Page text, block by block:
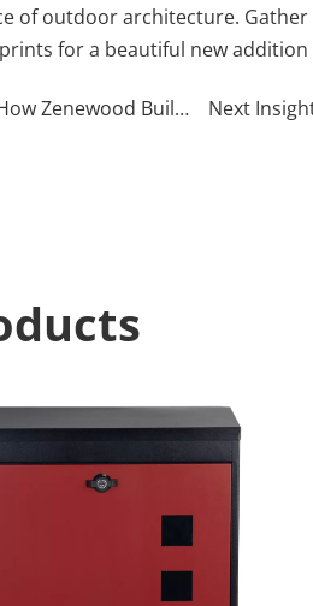
of outdoor architecture.
for a beautiful new
Prev Rethinking Last-Mile Security: How Zenewood Built a Fortress for Your Front Porch (A Conversation with Zenewood)